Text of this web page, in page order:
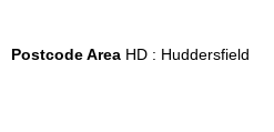
Postcode Area HD : Huddersfield